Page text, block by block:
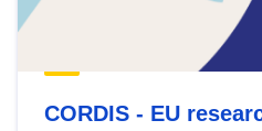
CORDIS - EU